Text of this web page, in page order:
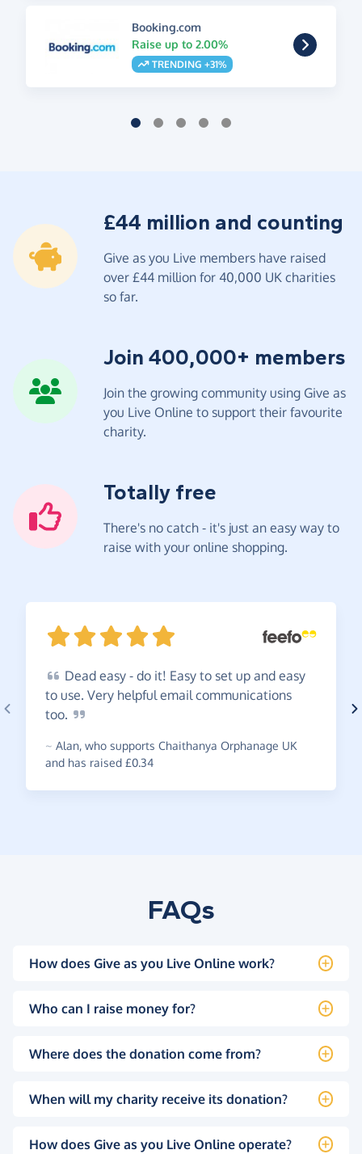
Booking.com
Raise up to 2.00%
TRENDING +31%
£44 million and counting
Give as you Live members have raised
over £44 million for 40,000 UK charities
so far.
Join 400,000+ members
Join the growing community using Give as
you Live Online to support their favourite
charity.
Totally free
There's no catch - it's just an easy way to
raise with your online shopping.
Dead easy - do it! Easy to set up and easy
to use. Very helpful email communications
too.
~ Alan, who supports Chaithanya Orphanage UK
and has raised £0.34
FAQs
How does Give as you Live Online work?
Who can I raise money for?
Where does the donation come from?
When will my charity receive its donation?
How does Give as you Live Online operate?